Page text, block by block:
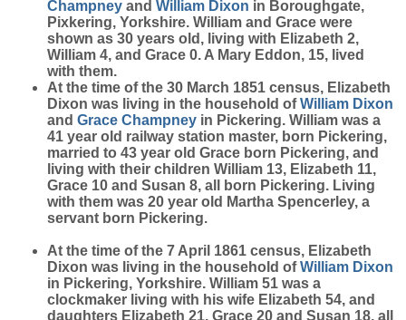
Champney and William Dixon in Boroughgate,
Pixkering, Yorkshire. William and Grace were
shown as 30 years old, living with Elizabeth 2,
William 4, and Grace 0. A Mary Eddon, 15, lived
with them.
At the time of the 30 March 1851 census, Elizabeth
Dixon was living in the household ofWilliam Dixon
and Grace Champney in Pickering. William was a
41 year old railway station master, born Pickering,
married to 43 year old Grace born Pickering, and
living with their children William 13, Elizabeth 11,
Grace 10 and Susan 8, all born Pickering. Living
with them was 20 year old Martha Spencerley, a
servant born Pickering.
At the time of the 7 April 1861 census, Elizabeth
Dixon was living in the household ofWilliam Dixon
in Pickering, Yorkshire. William 51 was a
clockmaker living with his wife Elizabeth 54, and
daughters Elizabeth 21, Grace 20 and Susan 18, all